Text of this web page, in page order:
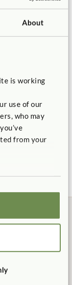
About
is working
use of our
who may
from your
fabric strong
us.
...
free in the